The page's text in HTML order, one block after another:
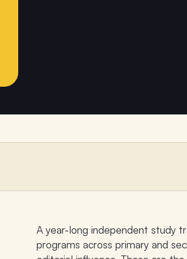
A year-long independent study
programs across primary and